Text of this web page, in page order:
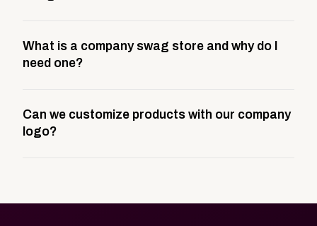
This includes store design, product curation,
branding setup, testing, and launch prep.
What is a company swag store and why do I
need one?
storefront built to match your web presence. It can
be public or private, and it gives your team,
Can we customize products with our company
logo?